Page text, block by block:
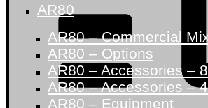
AR80
AR80 – Commercial
AR80 – Options
AR80 – Accessories –
AR80 – Accessories –
AR80 – Equipment